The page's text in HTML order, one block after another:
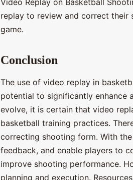
Video Replay on Basketball
replay to review and correct their
game.
Conclusion
The use of video replay in
potential to significantly enhance
evolve, it is certain that video
basketball training practices.
correcting shooting form. With
feedback, and enable players to
improve shooting performance.
planning and execution.